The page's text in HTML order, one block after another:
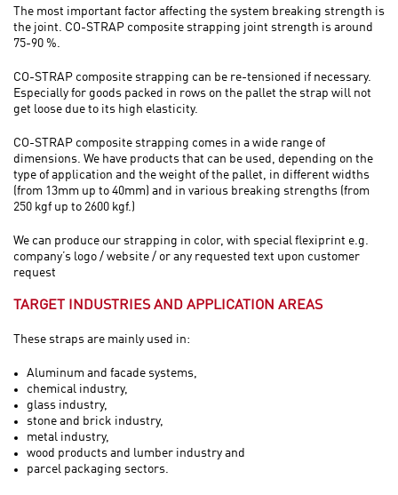
The most important factor affecting the system breaking strength is
the joint. CO-STRAP composite strapping joint strength is around
75-90 %.
CO-STRAP composite strapping can be re-tensioned if necessary.
Especially for goods packed in rows on the pallet the strap will not
get loose due to its high elasticity.
CO-STRAP composite strapping comes in a wide range of
dimensions. We have products that can be used, depending on the
type of application and the weight of the pallet, in different widths
(from 13mm up to 40mm) and in various breaking strengths (from
250 kgf up to 2600 kgf.)
We can produce our strapping in color, with special flexiprint e.g.
company’s logo / website / or any requested text upon customer
request
TARGET INDUSTRIES AND APPLICATION AREAS
These straps are mainly used in:
Aluminum and facade systems,
chemical industry,
glass industry,
stone and brick industry,
metal industry,
wood products and lumber industry and
parcel packaging sectors.